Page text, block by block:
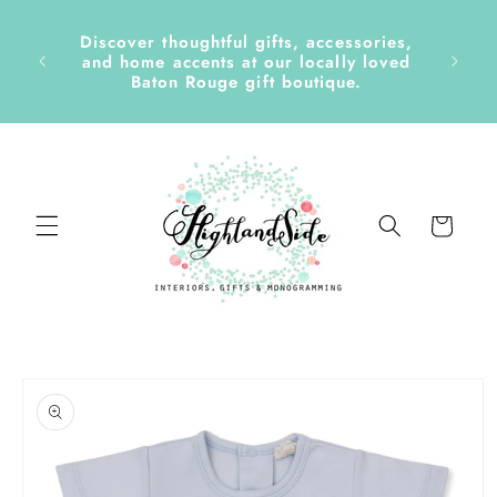
content
&
Discover thoughtful gifts, accessories,
and home accents at our locally loved
Baton Rouge gift boutique.
Cart
product
information